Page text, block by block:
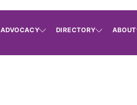
ADVOCACY DIRECTORY ABOUT